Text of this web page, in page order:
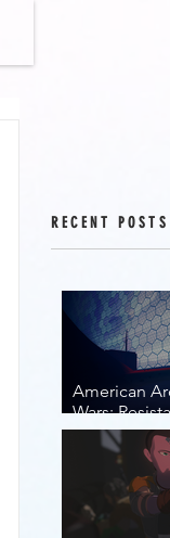
RECENT POSTS
American
Wars:
Episodes
finale)